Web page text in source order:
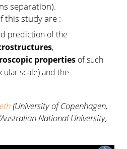
separation).
this study are :
prediction of the
,
properties of such
scale) and the
(University of Copenhagen,
National University,